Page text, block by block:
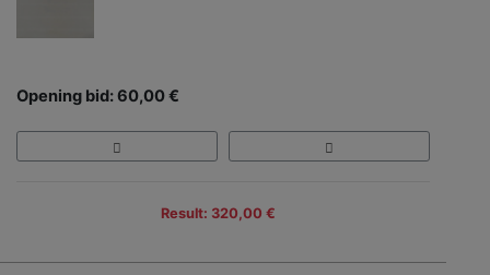
Opening bid: 60,00 €
Result: 320,00 €